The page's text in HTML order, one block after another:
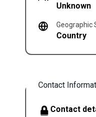
Unknown
Geographic
Country
Contact
Contact